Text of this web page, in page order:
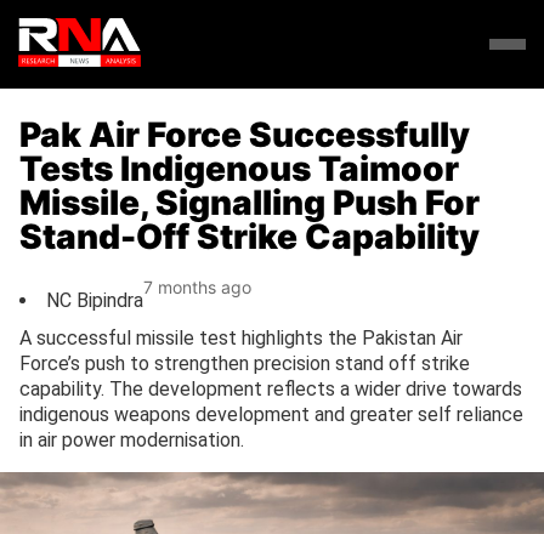
Pak Air Force Successfully
Tests Indigenous Taimoor
Missile, Signalling Push For
Stand-Off Strike Capability
NC Bipindra
7 months ago
A successful missile test highlights the Pakistan Air
Force’s push to strengthen precision stand off strike
capability. The development reflects a wider drive towards
indigenous weapons development and greater self reliance
in air power modernisation.